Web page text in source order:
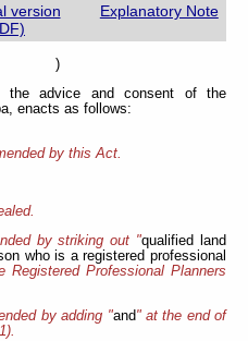
version
Explanatory Note
)
the advice and consent of the
enacts as follows:
by this Act.
by striking out "qualified land
who is a registered professional
Registered Professional Planners
by adding "and" at the end of